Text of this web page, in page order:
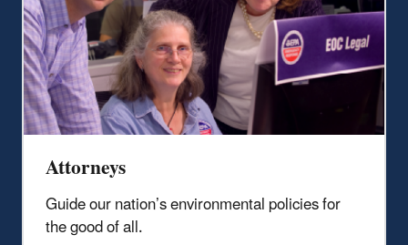
Attorneys
Guide our nation’s environmental policiesfor
the good of all.